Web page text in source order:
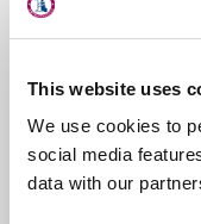
This website uses
We use cookies to
social media
data with our